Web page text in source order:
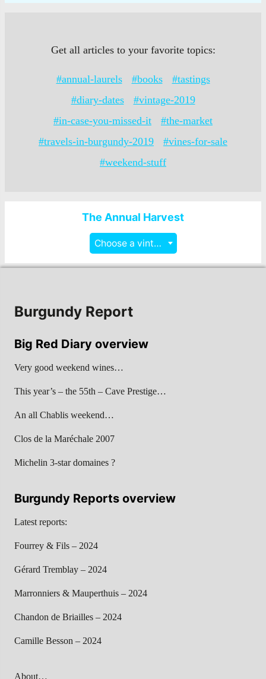
Get all articles to your favorite topics:
#annual-laurels #books
#tastings
#diary-dates
#vintage-2019
#in-case-you-missed-it
#the-market
#travels-in-burgundy-2019
#vines-for-sale
#weekend-stuff
The Annual Harvest
Choose a vintage
Burgundy Report
Big Red Diary overview
Very good weekend wines…
This year’s – the 55th – Cave Prestige…
An all Chablis weekend…
Clos de la Maréchale 2007
Michelin 3-star domaines ?
Burgundy Reports overview
Latest reports:
Fourrey & Fils – 2024
Gérard Tremblay – 2024
Marronniers & Mauperthuis – 2024
Chandon de Briailles – 2024
Camille Besson – 2024
About…